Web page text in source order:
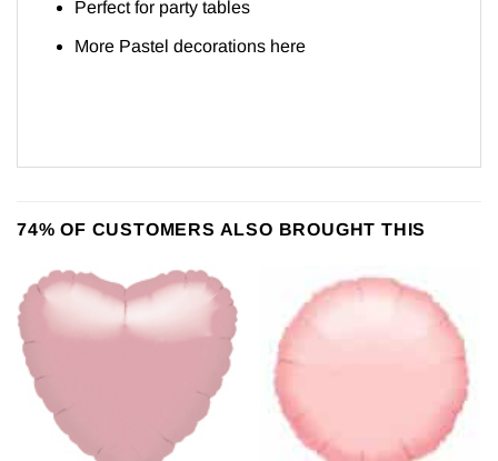
Perfect for party tables
More Pastel decorations here
74% OF CUSTOMERS ALSO BROUGHT THIS